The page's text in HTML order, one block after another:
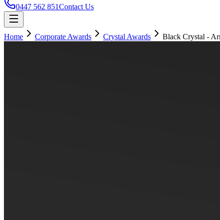
0447 562 851Contact Us
Home Corporate Awards Crystal Awards Black Crystal -